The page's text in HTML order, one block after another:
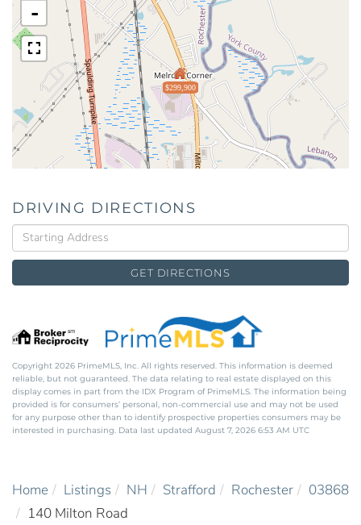
$299,900
-
DRIVING DIRECTIONS
Driving
Directions
GET DIRECTIONS
Copyright 2026 PrimeMLS, Inc. All rights reserved. This information is deemed
reliable, but not guaranteed. The data relating to real estate displayed on this
display comes in part from the IDX Program of PrimeMLS. The information being
provided is for consumers’ personal, non-commercial use and may not be used
for any purpose other than to identify prospective properties consumers may be
interested in purchasing. Data last updated August 7, 2026 6:53 AM UTC
Home Listings NH Strafford Rochester
03868
140 Milton Road